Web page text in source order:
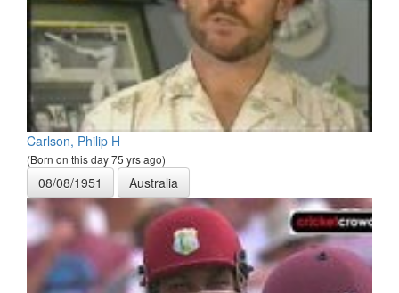
Carlson, Philip H
(Born on this day 75 yrs ago)
08/08/1951 Australia